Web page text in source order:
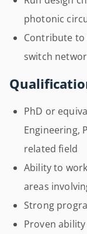
photonic
Contribute to
switch
PhD or
Engineering,
related field
Ability to
areas
Strong
Proven